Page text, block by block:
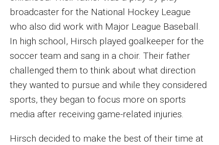
Tuition and Costs
Reenroll at Temple
Enroll Before You Apply
Contact Klein College
Student Success
broadcaster for the National Hockey League
who also did work with Major League Baseball.
In high school, Hirsch played goalkeeper for the
soccer team and sang in a choir. Their father
challenged them to think about what direction
they wanted to pursue and while they considered
sports, they began to focus more on sports
media after receiving game-related injuries.
Hirsch decided to make the best of their time at